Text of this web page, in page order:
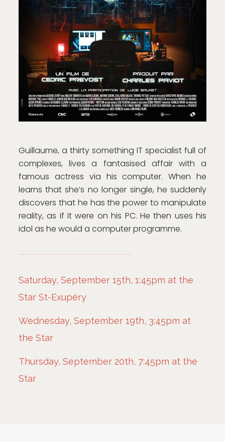
Guillaume, a thirty something IT specialist full of
complexes, lives a fantasised affair with a
famous actress via his computer. When he
learns that she’s no longer single, he suddenly
discovers that he has the power to manipulate
reality, as if it were on his PC. He then uses his
idol as he would a computer programme.
Saturday, September 15th, 1:45pm at the
Star St-Exupéry
Wednesday, September 19th, 3:45pm at
the Star
Thursday, September 20th, 7:45pm at the
Star